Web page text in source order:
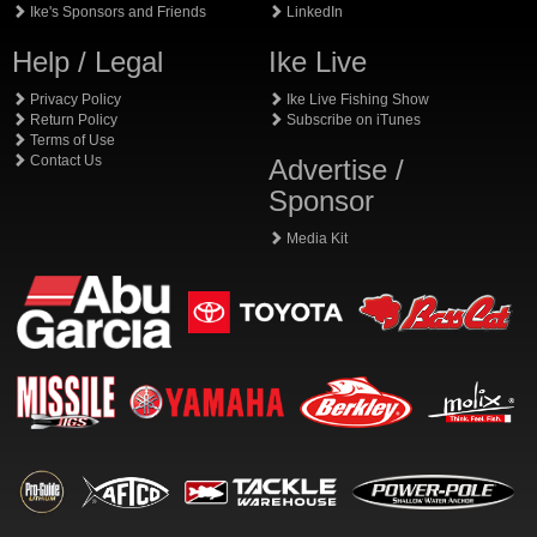
Ike's Sponsors and Friends
Help / Legal
Privacy Policy
Return Policy
Terms of Use
Contact Us
LinkedIn
Ike Live
Ike Live Fishing Show
Subscribe on iTunes
Advertise /
Sponsor
Media Kit